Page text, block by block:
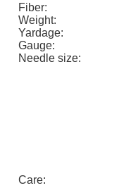
Fiber:
Weight:
Yardage:
Gauge:
Needle size:
Care: